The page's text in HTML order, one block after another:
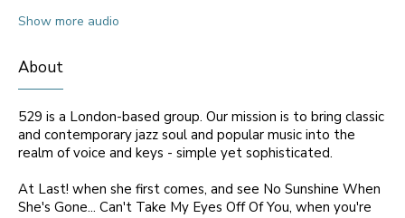
Show more audio
About
529 is a London-based group. Our mission is to bring classic
and contemporary jazz soul and popular music into the
realm of voice and keys - simple yet sophisticated.
At Last! when she first comes, and see No Sunshine When
She's Gone... Can't Take My Eyes Off Of You, when you're